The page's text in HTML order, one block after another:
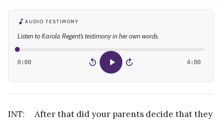
AUDIO TESTIMONY
Listen to Karola Regent’s testimony in her own words.
0:00 15 15 4:00
INT: After that did your parents decide that they